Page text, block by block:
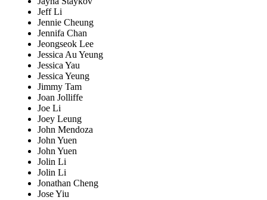
Jeff Li
Jennie Cheung
Jennifa Chan
Jeongseok Lee
Jessica Au Yeung
Jessica Yau
Jessica Yeung
Jimmy Tam
Joan Jolliffe
Joe Li
Joey Leung
John Mendoza
John Yuen
John Yuen
Jolin Li
Jolin Li
Jonathan Cheng
Jose Yiu